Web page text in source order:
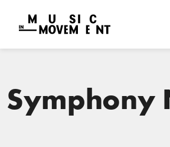
Symphony